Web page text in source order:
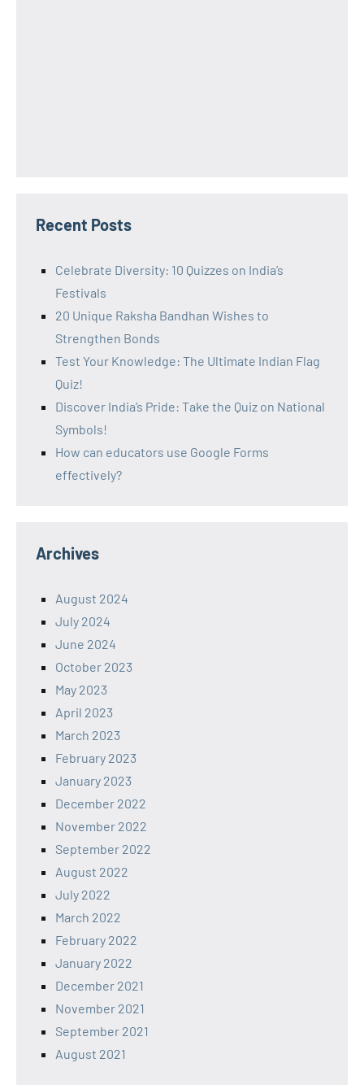
Recent Posts
Celebrate Diversity: 10 Quizzes on India’s
Festivals
20 Unique Raksha Bandhan Wishes to
Strengthen Bonds
Test Your Knowledge: The Ultimate Indian Flag
Quiz!
Discover India’s Pride: Take the Quiz on National
Symbols!
How can educators use Google Forms
effectively?
Archives
August 2024
July 2024
June 2024
October 2023
May 2023
April 2023
March 2023
February 2023
January 2023
December 2022
November 2022
September 2022
August 2022
July 2022
March 2022
February 2022
January 2022
December 2021
November 2021
September 2021
August 2021